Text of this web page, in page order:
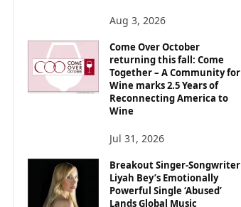
Aug 3, 2026
Come Over October
returning this fall: Come
Together – A Community for
Wine marks 2.5 Years of
Reconnecting America to
Wine
Jul 31, 2026
Breakout Singer-Songwriter
Liyah Bey’s Emotionally
Powerful Single ‘Abused’
Lands Global Music